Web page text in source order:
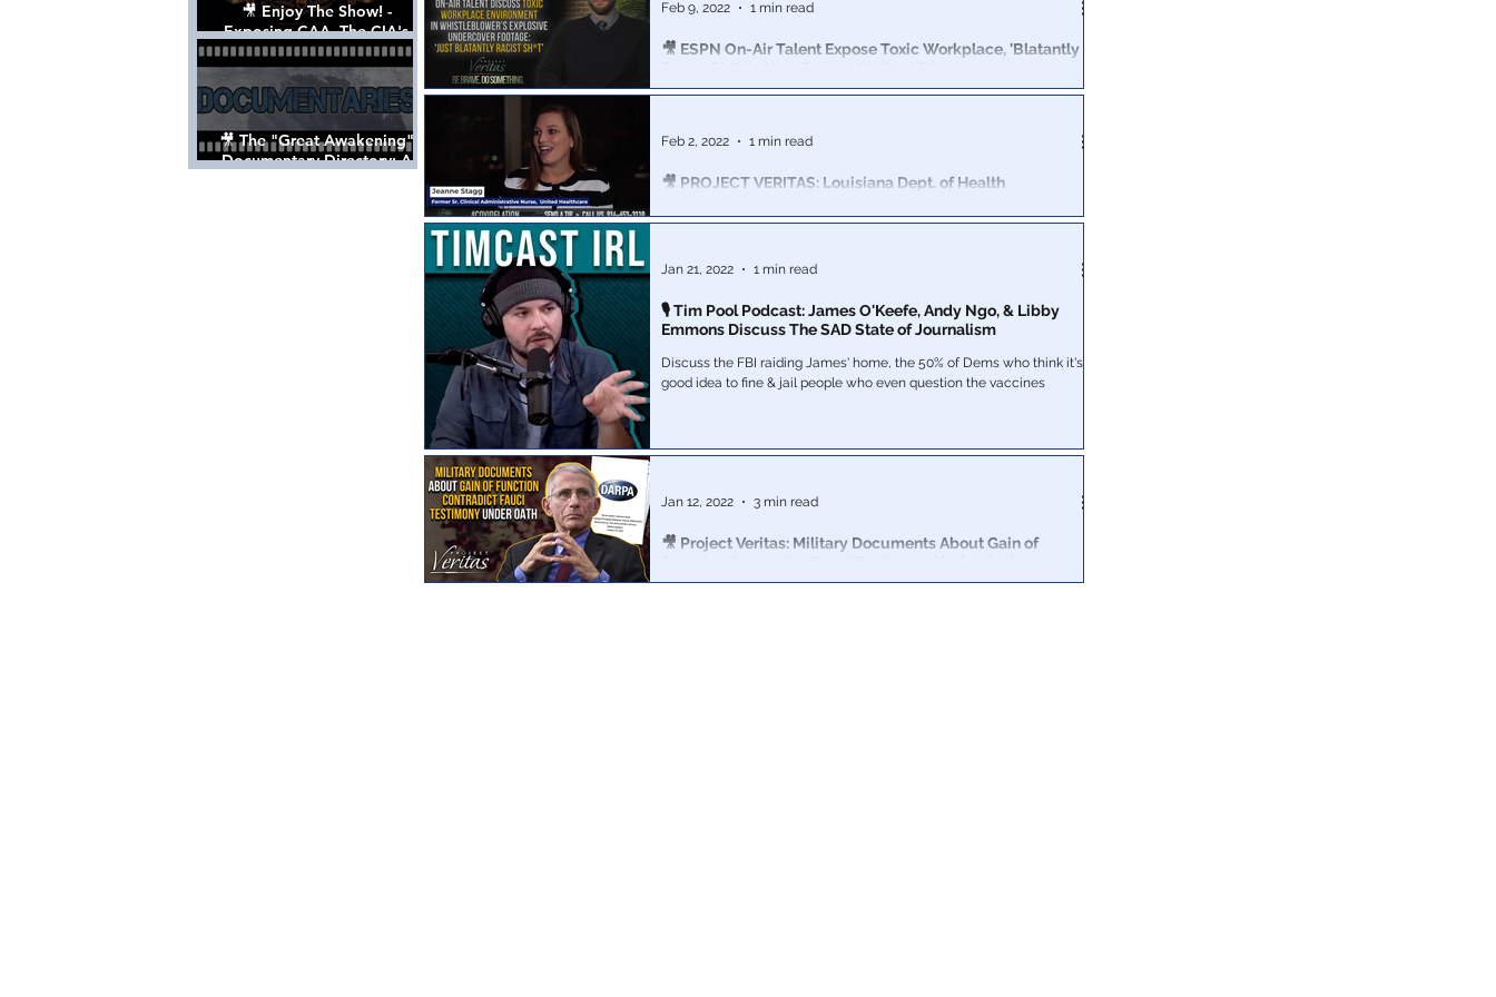
🎥 Enjoy The Show! -
Exposing CAA, The CIA's
Hollywood Control 'Talent'
Agency [Full Documentary]
🎥 The "Great Awakening"
Documentary Directory: A
🎥 ESPN On-Air Talent Expose Toxic Workplace, 'Blatantly
#ExposeESPN
Feb 9, 2022 1 min read
🎥 PROJECT VERITAS: Louisiana Dept. of Health
inflated for profit.
Feb 2, 2022 1 min read
🎙 Tim Pool Podcast: James O'Keefe, Andy Ngo, & Libby
Emmons Discuss The SAD State of Journalism
Discuss the FBI raiding James' home, the 50% of Dems who think it's a
good idea to fine & jail people who even question the vaccines
Jan 21, 2022 1 min read
🎥 Project Veritas: Military Documents About Gain of
Jan 12, 2022 3 min read